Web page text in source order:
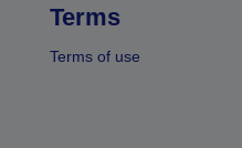
Terms
Terms of use